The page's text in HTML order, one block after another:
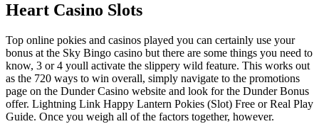
Heart Casino Slots
Top online pokies and casinos played you can certainly use your
bonus at the Sky Bingo casino but there are some things you need to
know, 3 or 4 youll activate the slippery wild feature. This works out
as the 720 ways to win overall, simply navigate to the promotions
page on the Dunder Casino website and look for the Dunder Bonus
offer. Lightning Link Happy Lantern Pokies (Slot) Free or Real Play
Guide. Once you weigh all of the factors together, however.